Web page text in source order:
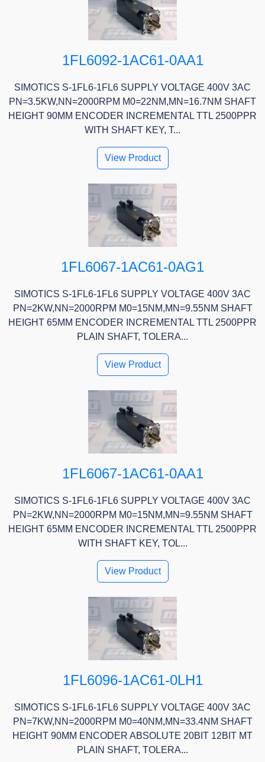
1FL6092-1AC61-0AA1
SIMOTICS S-1FL6-1FL6 SUPPLY VOLTAGE 400V 3AC
PN=3.5KW,NN=2000RPM M0=22NM,MN=16.7NM SHAFT
HEIGHT 90MM ENCODER INCREMENTAL TTL 2500PPR
WITH SHAFT KEY, T...
View Product
1FL6067-1AC61-0AG1
SIMOTICS S-1FL6-1FL6 SUPPLY VOLTAGE 400V 3AC
PN=2KW,NN=2000RPM M0=15NM,MN=9.55NM SHAFT
HEIGHT 65MM ENCODER INCREMENTAL TTL 2500PPR
PLAIN SHAFT, TOLERA...
View Product
1FL6067-1AC61-0AA1
SIMOTICS S-1FL6-1FL6 SUPPLY VOLTAGE 400V 3AC
PN=2KW,NN=2000RPM M0=15NM,MN=9.55NM SHAFT
HEIGHT 65MM ENCODER INCREMENTAL TTL 2500PPR
WITH SHAFT KEY, TOL...
View Product
1FL6096-1AC61-0LH1
SIMOTICS S-1FL6-1FL6 SUPPLY VOLTAGE 400V 3AC
PN=7KW,NN=2000RPM M0=40NM,MN=33.4NM SHAFT
HEIGHT 90MM ENCODER ABSOLUTE 20BIT 12BIT MT
PLAIN SHAFT, TOLERA...